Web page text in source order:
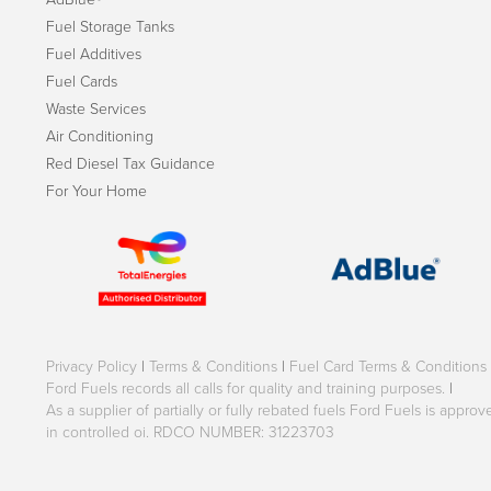
Fuel Storage Tanks
Fuel Additives
Fuel Cards
Waste Services
Air Conditioning
Red Diesel Tax Guidance
For Your Home
Privacy Policy | Terms & Conditions | Fuel Card Terms & Conditions
Ford Fuels records all calls for quality and training purposes. |
As a supplier of partially or fully rebated fuels Ford Fuels is
in controlled oi. RDCO NUMBER: 31223703